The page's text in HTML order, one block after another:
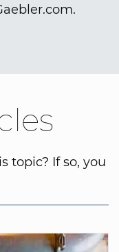
topic? If so, you